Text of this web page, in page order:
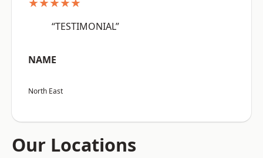
“TESTIMONIAL”
NAME
North East
Our Locations